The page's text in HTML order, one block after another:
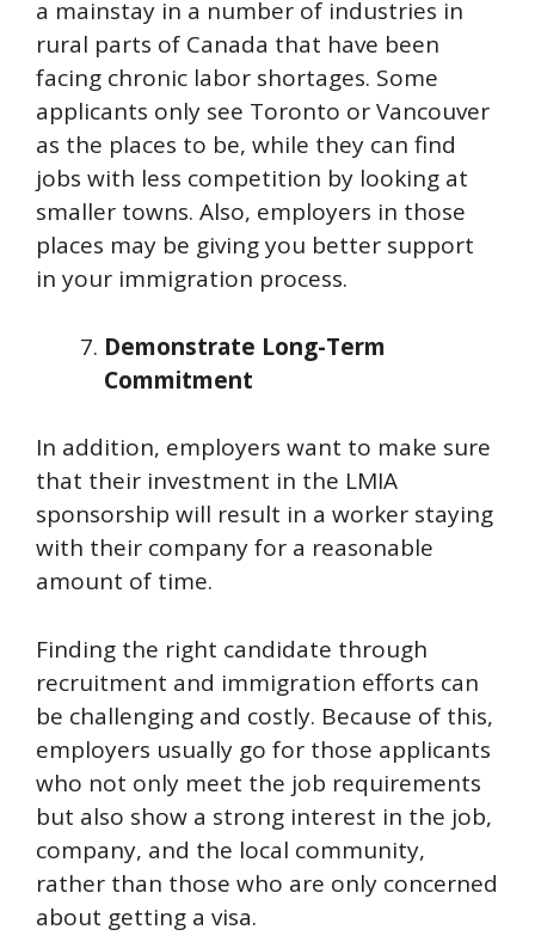
a mainstay in a number of industries in
rural parts of Canada that have been
facing chronic labor shortages. Some
applicants only see Toronto or Vancouver
as the places to be, while they can find
jobs with less competition by looking at
smaller towns. Also, employers in those
places may be giving you better support
in your immigration process.
Demonstrate Long-Term
Commitment
In addition, employers want to make sure
that their investment in the LMIA
sponsorship will result in a worker staying
with their company for a reasonable
amount of time.
Finding the right candidate through
recruitment and immigration efforts can
be challenging and costly. Because of this,
employers usually go for those applicants
who not only meet the job requirements
but also show a strong interest in the job,
company, and the local community,
rather than those who are only concerned
about getting a visa.